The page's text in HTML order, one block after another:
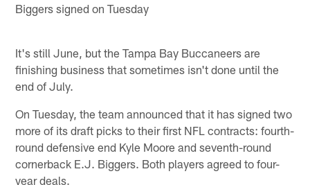
Biggers signed on Tuesday
It's still June, but the Tampa Bay Buccaneers are
finishing business that sometimes isn't done until the
end of July.
On Tuesday, the team announced that it has signed two
more of its draft picks to their first NFL contracts: fourth-
round defensive end Kyle Moore and seventh-round
cornerback E.J. Biggers. Both players agreed to four-
year deals.